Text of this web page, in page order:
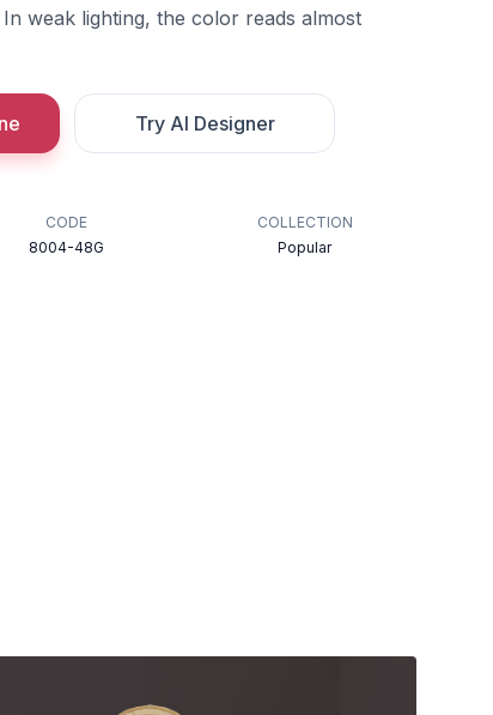
weak lighting, the color reads almost
Try AI Designer
CODE
8004-48G
COLLECTION
Popular